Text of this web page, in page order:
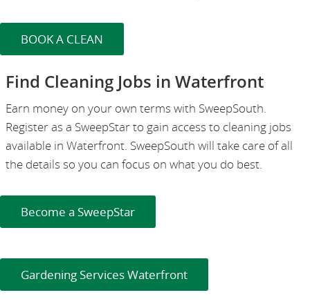
BOOK A CLEAN
Find Cleaning Jobs in Waterfront
Earn money on your own terms with SweepSouth.
Register as a SweepStar to gain access to cleaning jobs
available in Waterfront. SweepSouth will take care of all
the details so you can focus on what you do best.
Become a SweepStar
Gardening Services Waterfront